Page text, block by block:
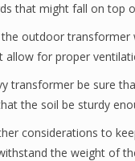
that might fall on top
outdoor transformer
allow for proper
transformer be sure
the soil be sturdy
considerations to
the weight of